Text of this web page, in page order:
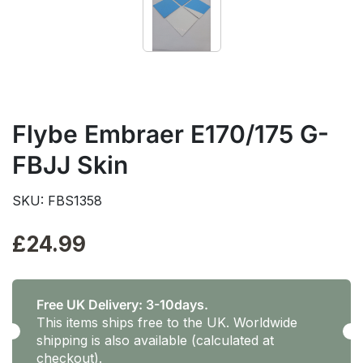
Flybe Embraer E170/175 G-
FBJJ Skin
SKU: FBS1358
£24.99
Free UK Delivery: 3-10days.
This items ships free to the UK. Worldwide
shipping is also available (calculated at
checkout).